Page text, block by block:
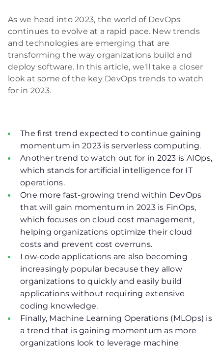
As we head into 2023, the world of DevOps
continues to evolve at a rapid pace. New trends
and technologies are emerging that are
transforming the way organizations build and
deploy software. In this article, we'll take a closer
look at some of the key DevOps trends to watch
for in 2023.
The first trend expected to continue gaining
momentum in 2023 is serverless computing.
Another trend to watch out for in 2023 is AIOps,
which stands for artificial intelligence for IT
operations.
One more fast-growing trend within DevOps
that will gain momentum in 2023 is FinOps,
which focuses on cloud cost management,
helping organizations optimize their cloud
costs and prevent cost overruns.
Low-code applications are also becoming
increasingly popular because they allow
organizations to quickly and easily build
applications without requiring extensive
coding knowledge.
Finally, Machine Learning Operations (MLOps) is
a trend that is gaining momentum as more
organizations look to leverage machine